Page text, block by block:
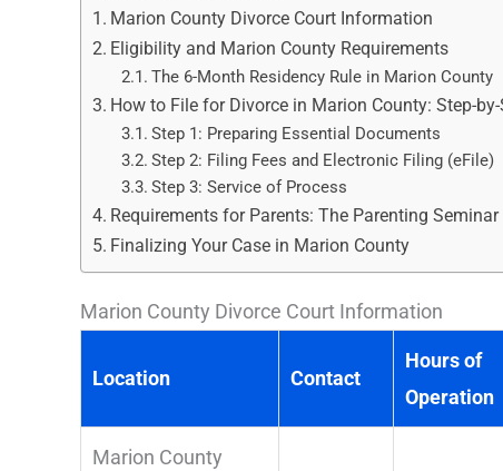
Marion County Divorce Court Information
Eligibility and Marion County Requirements
The 6-Month Residency Rule in Marion County
How to File for Divorce in Marion County: Step-
Step 1: Preparing Essential Documents
Step 2: Filing Fees and Electronic Filing (eFile)
Step 3: Service of Process
Requirements for Parents: The Parenting Seminar
Finalizing Your Case in Marion County
Marion County Divorce Court Information
Location Contact
Hours of
Operation
Marion County